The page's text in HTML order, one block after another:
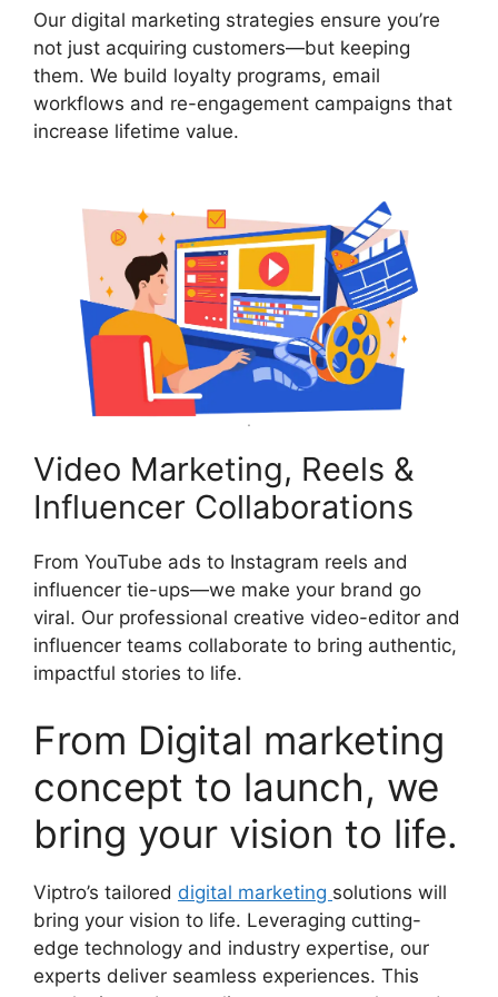
Our digital marketing strategies ensure you’re
not just acquiring customers—but keeping
them. We build loyalty programs, email
workflows and re-engagement campaigns that
increase lifetime value.
Video Marketing, Reels &
Influencer Collaborations
From YouTube ads to Instagram reels and
influencer tie-ups—we make your brand go
viral. Our professional creative video-editor and
influencer teams collaborate to bring authentic,
impactful stories to life.
From Digital marketing
concept to launch, we
bring your vision to life.
Viptro’s tailored digital marketing solutions will
bring your vision to life. Leveraging cutting-
edge technology and industry expertise, our
experts deliver seamless experiences. This